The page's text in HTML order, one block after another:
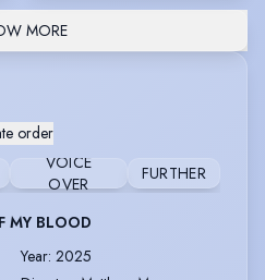
MORE
order
VOICE
OVER
FURTHER
MY BLOOD
Year: 2025